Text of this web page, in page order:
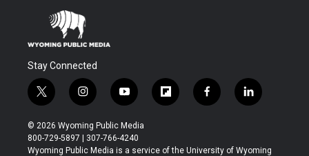
Stay Connected
t
w
i
t
t
i
n
s
t
a
y
o
u
t
u
f
l
b
f
a
b
l
i
e
© 2026 Wyoming Public Media
800-729-5897 | 307-766-4240
Wyoming Public Media is a service of the University of Wyoming